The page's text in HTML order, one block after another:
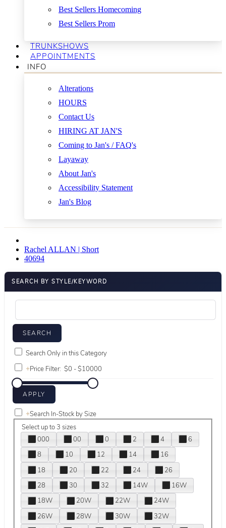
Best Sellers Homecoming
Best Sellers Prom
TRUNKSHOWS
APPOINTMENTS
INFO
Alterations
HOURS
Contact Us
HIRING AT JAN'S
Coming to Jan's / FAQ's
Layaway
About Jan's
Accessibility Statement
Jan's Blog
Rachel ALLAN | Short
40694
SEARCH BY STYLE/KEYWORD
Search Only in this Category
+Price Filter:
+Search In-Stock by Size
Select up to 3 sizes
000
00 0 2 4
6
8
10 12 14
16
18
20 22 24
26
28
30 32 14W
16W
18W
20W 22W
24W
26W
28W 30W
32W